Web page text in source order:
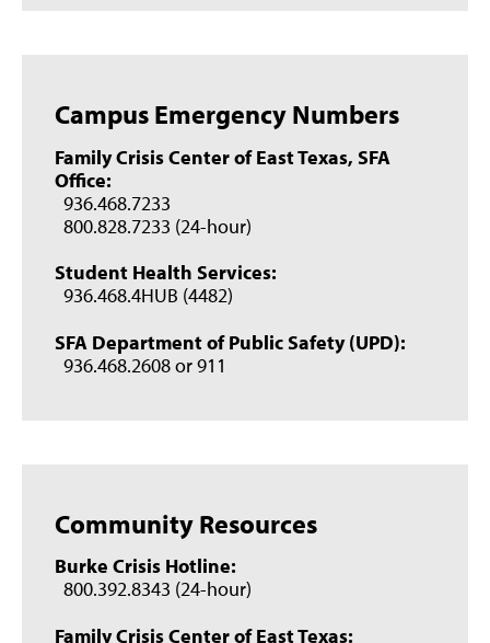
Campus Emergency Numbers
Family Crisis Center of East Texas, SFA
Office:
936.468.7233
800.828.7233 (24-hour)
Student Health Services:
936.468.4HUB (4482)
SFA Department of Public Safety (UPD):
936.468.2608 or 911
Community Resources
Burke Crisis Hotline:
800.392.8343 (24-hour)
Family Crisis Center of East Texas: